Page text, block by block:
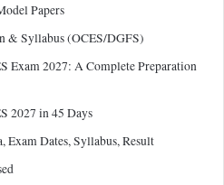
Papers
& Syllabus (OCES/DGFS)
Exam 2027: A Complete Preparation
2027 in 45 Days
Dates, Syllabus, Result